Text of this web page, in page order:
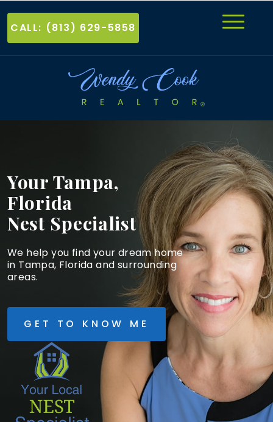
CALL: (813) 629-5858
Your Tampa,
Florida
Nest Specialist
We help you find your dream home
in Tampa, Florida and surrounding
areas.
GET TO KNOW ME